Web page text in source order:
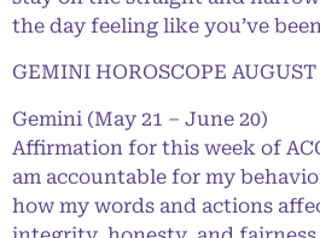
the day feeling like you’ve
GEMINI HOROSCOPE AUGUST
Gemini (May 21 – June 20)
Affirmation for this week of
am accountable for my
how my words and actions